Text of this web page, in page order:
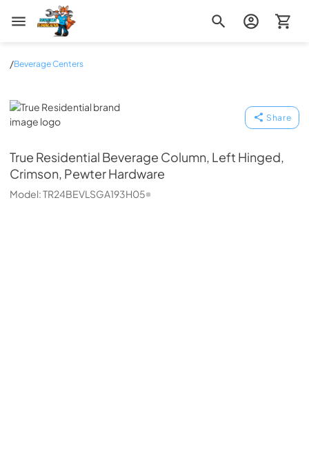
Zip Appliance & Plumbing Repair
/Beverage Centers
True Residential
Share
True Residential Beverage Column, Left Hinged,
Crimson, Pewter Hardware
Model:TR24BEVLSGA193H05